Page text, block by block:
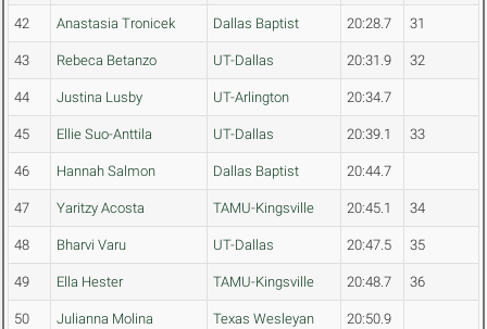
42 Anastasia Tronicek Dallas Baptist 20:28.7 31
43 Rebeca Betanzo UT-Dallas 20:31.9 32
44 Justina Lusby UT-Arlington 20:34.7
45 Ellie Suo-Anttila UT-Dallas 20:39.1 33
46 Hannah Salmon Dallas Baptist 20:44.7
47 Yaritzy Acosta TAMU-Kingsville 20:45.1 34
48 Bharvi Varu UT-Dallas 20:47.5 35
49 Ella Hester TAMU-Kingsville 20:48.7 36
50 Julianna Molina Texas Wesleyan 20:50.9